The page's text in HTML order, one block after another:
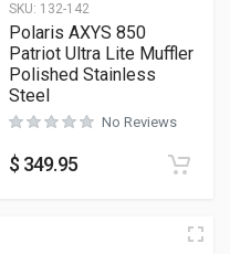
SKU: 132-142
Polaris AXYS 850
Patriot Ultra Lite Muffler
Polished Stainless
Steel
No Reviews
$ 349.95